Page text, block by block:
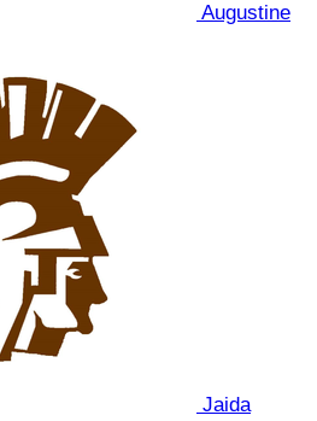
Augustine
Jaida